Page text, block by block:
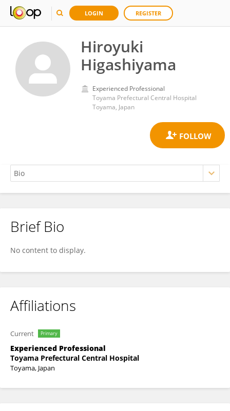
LOGIN REGISTER
Hiroyuki
Higashiyama
Experienced Professional
Toyama Prefectural Central Hospital
Toyama, Japan
Hiroyuki Higashiyama
Brief Bio
No content to display.
Affiliations
Current Primary
Experienced Professional
Toyama Prefectural Central Hospital
Toyama, Japan